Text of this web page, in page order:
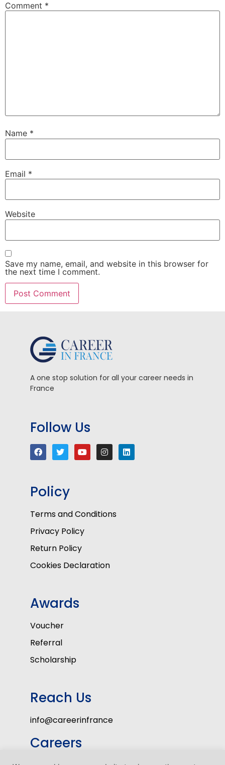
Comment *
Name *
Email *
Website
Save my name, email, and website in this browser for
the next time I comment.
A one stop solution for all your career needs in
France
Follow Us
Policy
Terms and Conditions
Privacy Policy
Return Policy
Cookies Declaration
Awards
Voucher
Referral
Scholarship
Reach Us
info@careerinfrance
Careers